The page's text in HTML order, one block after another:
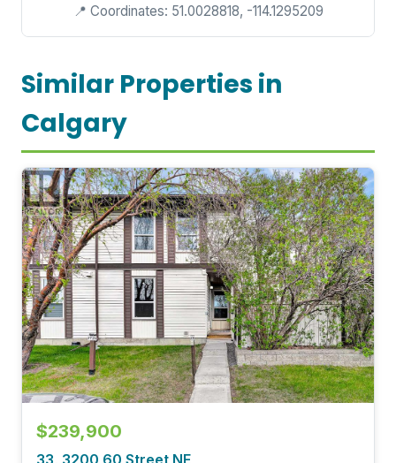
📍 Coordinates: 51.0028818, -114.1295209
Similar Properties in
Calgary
$239,900
33, 3200 60 Street NE